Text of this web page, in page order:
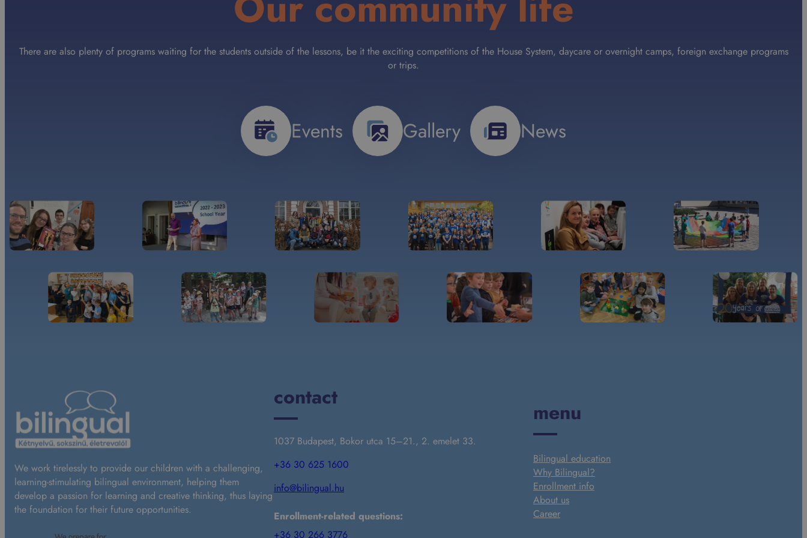
There are also plenty of programs waiting for the students outside of the lessons, be it the exciting competitions of the House System, daycare or overnight camps, foreign exchange programs
or trips.
Events Gallery News
We work tirelessly to provide our children with a challenging,
learning-stimulating bilingual environment, helping them
develop a passion for learning and creative thinking, thus laying
the foundation for their future opportunities.
contact
1037 Budapest, Bokor utca 15–21., 2. emelet 33.
+36 30 625 1600
info@bilingual.hu
Enrollment-related questions:
+36 30 266 3776
menu
Bilingual education
Why Bilingual?
Enrollment info
About us
Career